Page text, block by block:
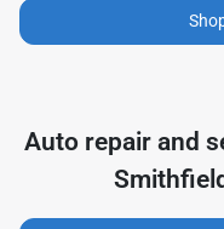
Auto repair and
Smithfield